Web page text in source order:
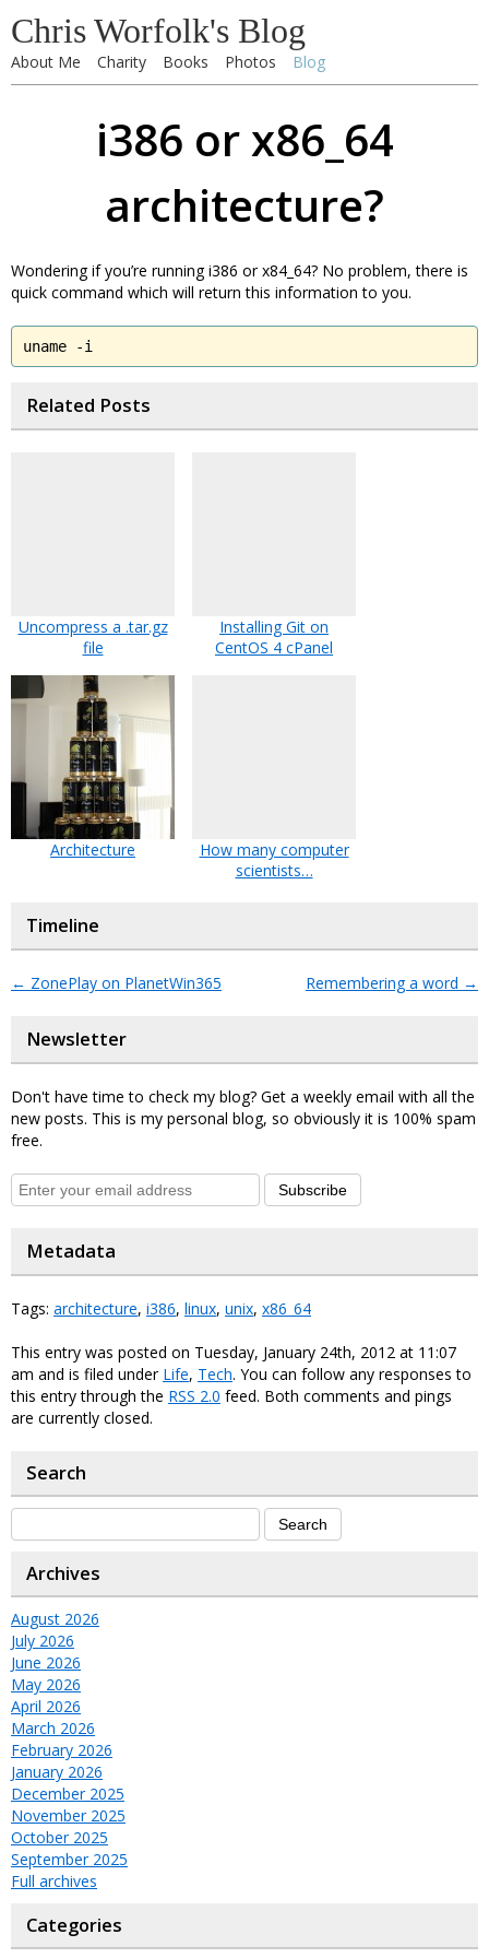
Chris Worfolk's Blog
About Me Charity Books Photos Blog
i386 or x86_64
architecture?
Wondering if you’re running i386 or x84_64? No problem, there is
quick command which will return this information to you.
uname -i
Related Posts
Uncompress a .tar.gz
file
Installing Git on
CentOS 4 cPanel
Architecture
How many computer
scientists…
Timeline
← ZonePlay on PlanetWin365 Remembering a word →
Newsletter
Don't have time to check my blog? Get a weekly email with all the
new posts. This is my personal blog, so obviously it is 100% spam
free.
Subscribe
Metadata
Tags: architecture, i386, linux, unix, x86_64
This entry was posted on Tuesday, January 24th, 2012 at 11:07
am and is filed under Life, Tech. You can follow any responses to
this entry through the RSS 2.0 feed. Both comments and pings
are currently closed.
Search
Archives
August 2026
July 2026
June 2026
May 2026
April 2026
March 2026
February 2026
January 2026
December 2025
November 2025
October 2025
September 2025
Full archives
Categories